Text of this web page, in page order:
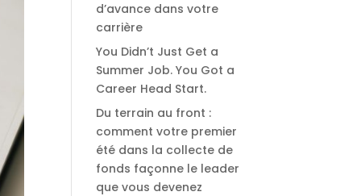
d’avance dans votre
carrière
You Didn’t Just Get a
Summer Job. You Got a
Career Head Start.
Du terrain au front :
comment votre premier
été dans la collecte de
fonds façonne le leader
que vous devenez